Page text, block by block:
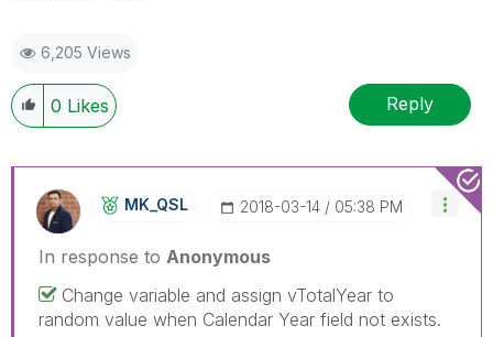
6,205 Views
0 Likes Reply
MK_QSL ‎2018-03-14 05:38 PM
In response to Anonymous
Change variable and assign vTotalYear to
random value when Calendar Year field not exists.